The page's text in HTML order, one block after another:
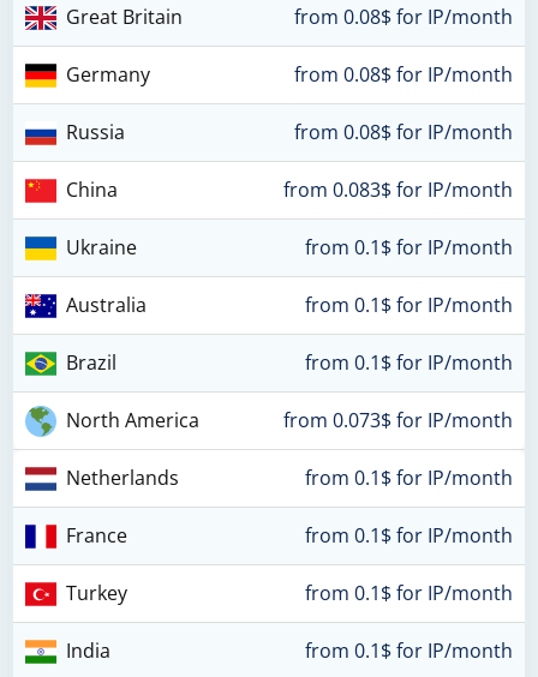
Great Britain from 0.08$ for IP/month
Germany from 0.08$ for IP/month
Russia from 0.08$ for IP/month
China from 0.083$ for IP/month
Ukraine from 0.1$ for IP/month
Australia from 0.1$ for IP/month
Brazil from 0.1$ for IP/month
North America from 0.073$ for IP/month
Netherlands from 0.1$ for IP/month
France from 0.1$ for IP/month
Turkey from 0.1$ for IP/month
India from 0.1$ for IP/month